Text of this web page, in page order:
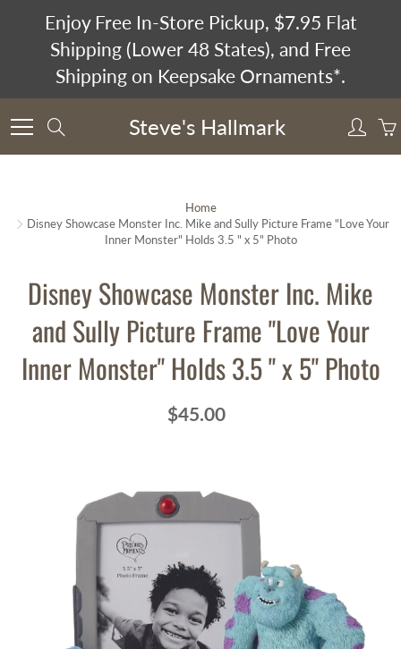
Enjoy Free In-Store Pickup, $7.95 Flat
Shipping (Lower 48 States), and Free
Shipping on Keepsake Ornaments*.
Steve's Hallmark
Home
Disney Showcase Monster Inc. Mike and Sully Picture Frame "Love Your
Inner Monster" Holds 3.5 " x 5" Photo
Disney Showcase Monster Inc. Mike
and Sully Picture Frame "Love Your
Inner Monster" Holds 3.5 " x 5" Photo
$45.00